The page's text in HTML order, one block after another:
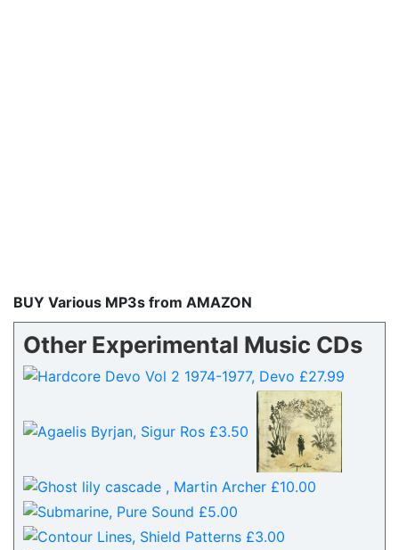
BUY Various MP3s from AMAZON
Other Experimental Music CDs